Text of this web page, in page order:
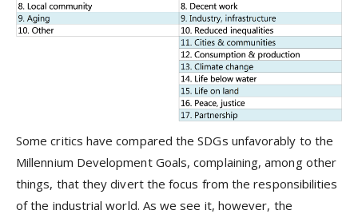
Some critics have compared the SDGs unfavorably to the
Millennium Development Goals, complaining, among other
things, that they divert the focus from the responsibilities
of the industrial world. As we see it, however, the